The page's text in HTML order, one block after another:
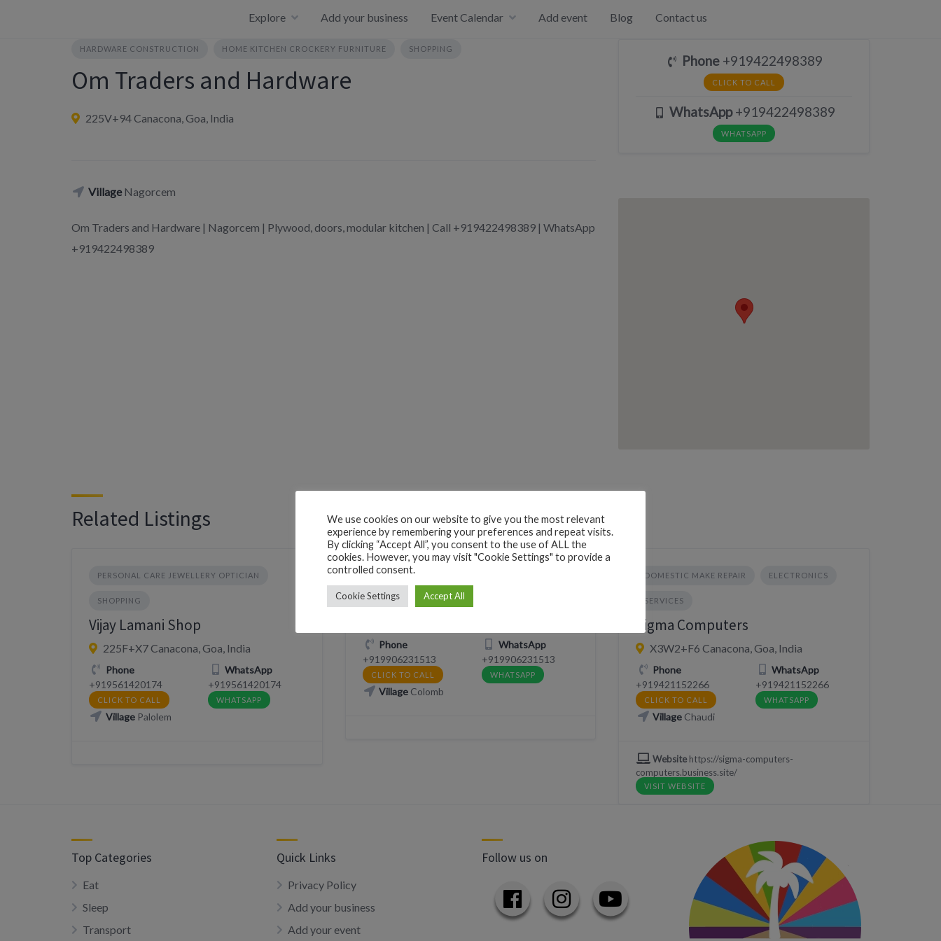
Explore Add your business Event Calendar Add event Blog Contact us
HARDWARE CONSTRUCTION HOME KITCHEN CROCKERY FURNITURE SHOPPING
Om Traders and Hardware
225V+94 Canacona, Goa, India
VillageNagorcem
Om Traders and Hardware | Nagorcem | Plywood, doors, modular kitchen | Call +919422498389 | WhatsApp
+919422498389
Phone +919422498389
CLICK TO CALL
WhatsApp+919422498389
WHATSAPP
Related Listings
PERSONAL CARE JEWELLERY OPTICIAN
SHOPPING
Vijay Lamani Shop
225F+X7 Canacona, Goa, India
Phone
+919561420174
CLICK TO CALL
WhatsApp
+919561420174
WHATSAPP
VillagePalolem
PERSONAL CARE JEWELLERY OPTICIAN
EMME JEWELLERS
Phone
+919906231513
CLICK TO CALL
WhatsApp
+919906231513
WHATSAPP
Village Colomb
DOMESTIC MAKE REPAIR ELECTRONICS
SERVICES
Sigma Computers
X3W2+F6 Canacona, Goa, India
Phone
+919421152266
CLICK TO CALL
WhatsApp
+919421152266
WHATSAPP
VillageChaudi
Websitehttps://sigma-computers-
computers.business.site/
VISIT WEBSITE
Top Categories
Eat
Sleep
Transport
Quick Links
Privacy Policy
Add your business
Add your event
Follow us on
We use cookies on our website to give you the most relevant
experience by remembering your preferences and repeat visits.
By clicking “Accept All”, you consent to the use of ALL the
cookies. However, you may visit "Cookie Settings" to provide a
controlled consent.
Cookie Settings Accept All